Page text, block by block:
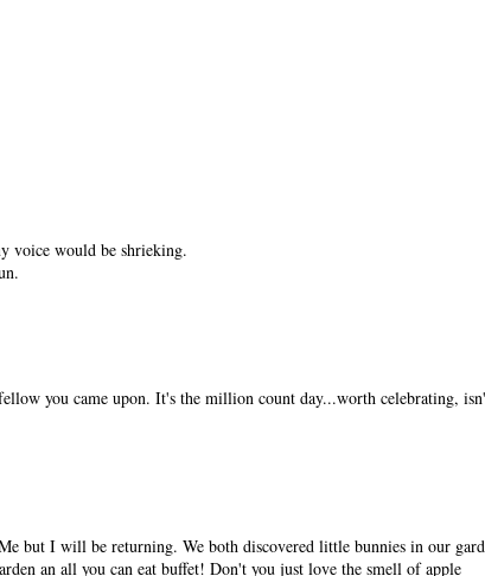
voice would be shrieking.
you came upon. It's the million count day...worth celebrating,
but I will be returning. We both discovered little bunnies in our
an all you can eat buffet! Don't you just love the smell of apple